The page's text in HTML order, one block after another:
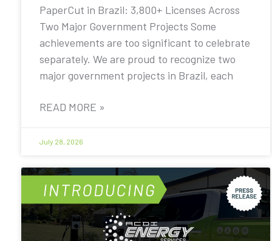
PaperCut in Brazil: 3,800+ Licenses Across
Two Major Government Projects Some
achievements are too significant to celebrate
separately. We are proud to recognize two
major government projects in Brazil, each
READ MORE »
July 28, 2026